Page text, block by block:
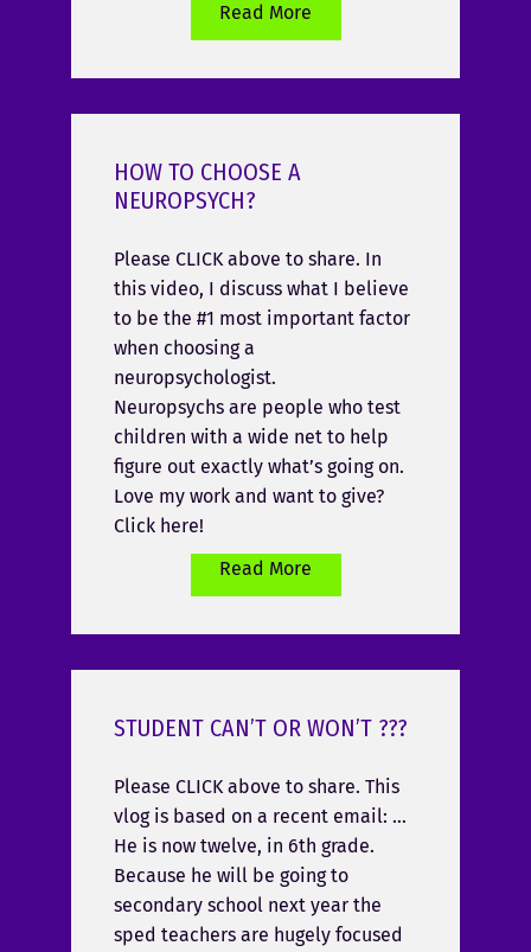
Read More
HOW TO CHOOSE A
NEUROPSYCH?
Please CLICK above to share. In
this video, I discuss what I believe
to be the #1 most important factor
when choosing a
neuropsychologist.
Neuropsychs are people who test
children with a wide net to help
figure out exactly what’s going on.
Love my work and want to give?
Click here!
Read More
STUDENT CAN’T OR WON’T ???
Please CLICK above to share. This
vlog is based on a recent email: …
He is now twelve, in 6th grade.
Because he will be going to
secondary school next year the
sped teachers are hugely focused